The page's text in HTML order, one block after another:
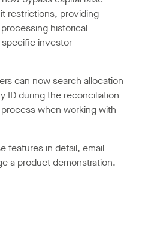
restrictions, providing
historical
specific investor
can now search allocation
ID during the reconciliation
when working with
features in detail, email
a product demonstration.